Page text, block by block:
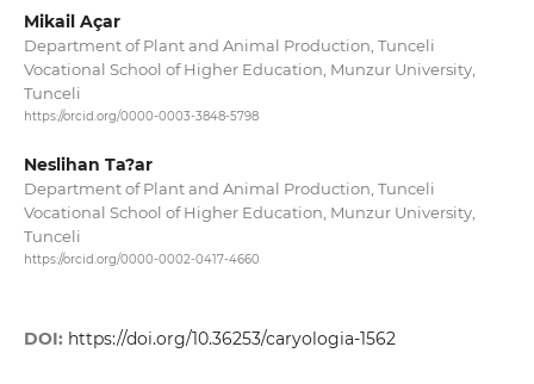
Mikail Açar
Department of Plant and Animal Production, Tunceli
Vocational School of Higher Education, Munzur University,
Tunceli
https://orcid.org/0000-0003-3848-5798
Neslihan Ta?ar
Department of Plant and Animal Production, Tunceli
Vocational School of Higher Education, Munzur University,
Tunceli
https://orcid.org/0000-0002-0417-4660
DOI: https://doi.org/10.36253/caryologia-1562